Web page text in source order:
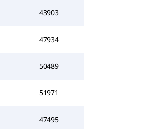
43903
47934
50489
51971
47495